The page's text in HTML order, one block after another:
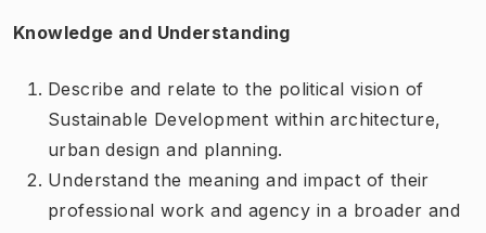
Knowledge and Understanding
Describe and relate to the political vision of
Sustainable Development within architecture,
urban design and planning.
Understand the meaning and impact of their
professional work and agency in a broader and